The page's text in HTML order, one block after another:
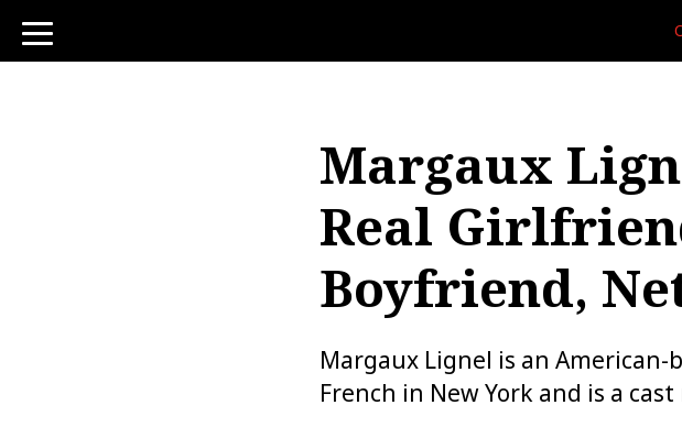
toggle
navigation
Margaux
Real
Boyfriend,
Margaux Lignel is an
French in New York and is a